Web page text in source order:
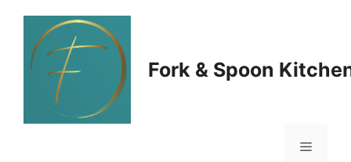
Skip
content
Fork & Spoon
Menu